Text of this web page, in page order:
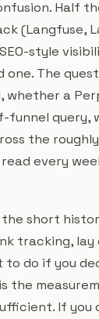
Half
(Langfuse,
style
The
a
query,
the
every
short
tracking, lay
do if you
the
If